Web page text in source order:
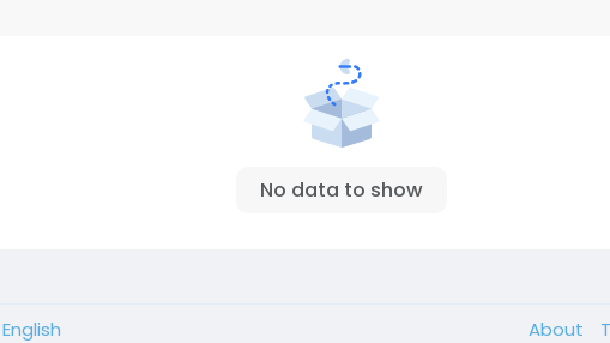
No data to show
English About